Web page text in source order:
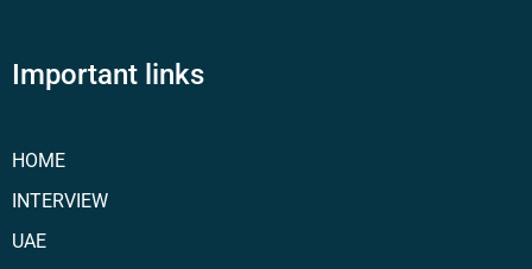
Important links
HOME
INTERVIEW
UAE